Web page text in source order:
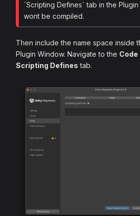
`Scripting Defines` tab in the
wont be compiled.
Then include the name space inside
Plugin Window. Navigate to the Code
Scripting Defines tab.